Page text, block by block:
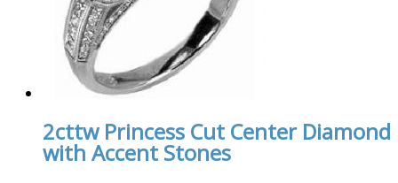
2cttw Princess Cut Center Diamond
with Accent Stones